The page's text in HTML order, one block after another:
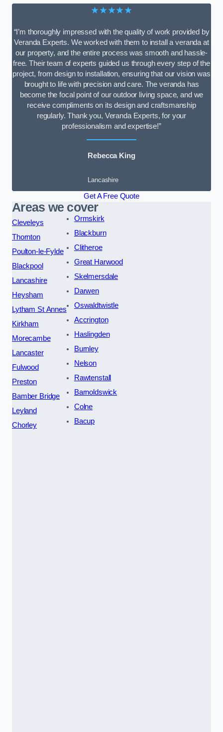
★★★★★
“I’m thoroughly impressed with the quality of work provided by
Veranda Experts. We worked with them to install a veranda at
our property, and the entire process was smooth and hassle-
free. Their team of experts guided us through every step of the
project, from design to installation, ensuring that our vision was
brought to life with precision and care. The veranda has
become the focal point of our outdoor living space, and we
receive compliments on its design and craftsmanship
regularly. Thank you, Veranda Experts, for your
professionalism and expertise!”
Rebecca King
Lancashire
Get A Free Quote
Areas we cover
Cleveleys
Thornton
Poulton-le-Fylde
Blackpool
Lancashire
Heysham
Lytham St Annes
Kirkham
Morecambe
Lancaster
Fulwood
Preston
Bamber Bridge
Leyland
Chorley
Ormskirk
Blackburn
Clitheroe
Great Harwood
Skelmersdale
Darwen
Oswaldtwistle
Accrington
Haslingden
Burnley
Nelson
Rawtenstall
Barnoldswick
Colne
Bacup